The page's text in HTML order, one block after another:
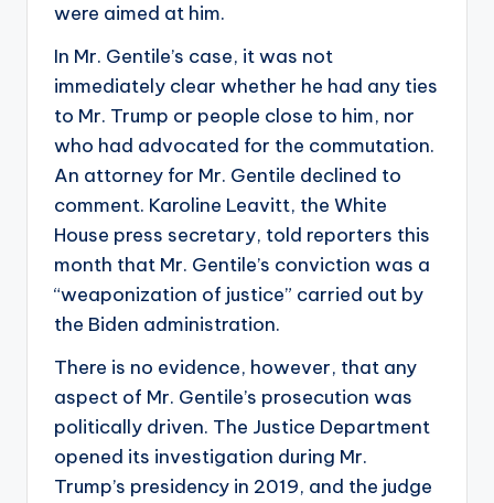
were aimed at him.
In Mr. Gentile’s case, it was not
immediately clear whether he had any ties
to Mr. Trump or people close to him, nor
who had advocated for the commutation.
An attorney for Mr. Gentile declined to
comment. Karoline Leavitt, the White
House press secretary, told reporters this
month that Mr. Gentile’s conviction was a
“weaponization of justice” carried out by
the Biden administration.
There is no evidence, however, that any
aspect of Mr. Gentile’s prosecution was
politically driven. The Justice Department
opened its investigation during Mr.
Trump’s presidency in 2019, and the judge